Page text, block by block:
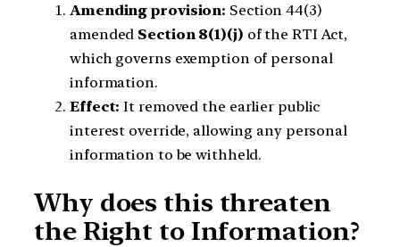
Amending provision: Section 44(3)
amended Section 8(1)(j) of the RTI Act,
which governs exemption of personal
information.
Effect: It removed the earlier public
interest override, allowing any personal
information to be withheld.
Why does this threaten
the Right to Information?